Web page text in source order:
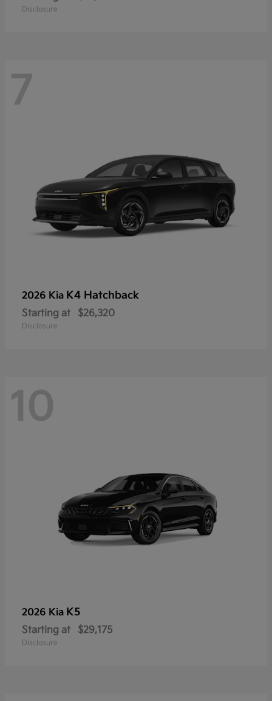
Disclosure
7
2026 Kia K4 Hatchback
Starting at $26,320
Disclosure
10
2026 Kia K5
Starting at $29,175
Disclosure